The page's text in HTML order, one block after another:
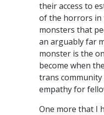
their access to
of the horrors in
monsters that
an arguably far
monster is the
become when
trans
empathy for
One more that I